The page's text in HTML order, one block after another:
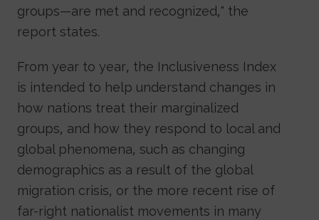
groups—are met and recognized," the
report states.
From year to year, the Inclusiveness Index
is intended to help understand changes in
how nations treat their marginalized
groups, and how they respond to local and
global phenomena, such as changing
demographics as a result of the global
migration crisis, or the more recent rise of
far-right nationalist movements in many